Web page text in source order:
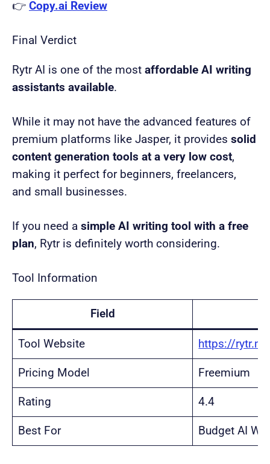
👉 Copy.ai Review
Final Verdict
Rytr AI is one of the most affordable AI writing
assistants available.
While it may not have the advanced features of
premium platforms like Jasper, it provides solid
content generation tools at a very low cost,
making it perfect for beginners, freelancers,
and small businesses.
If you need a simple AI writing tool with a free
plan, Rytr is definitely worth considering.
Tool Information
Field
Tool Website https://
Pricing Model Freemium
Rating 4.4
Best For Budget AI